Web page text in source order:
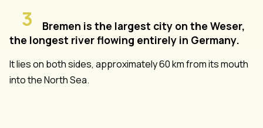
3
Bremen is the largest city on the Weser,
the longest river flowing entirely in Germany.
It lies on both sides, approximately 60 km from its mouth
into the North Sea.